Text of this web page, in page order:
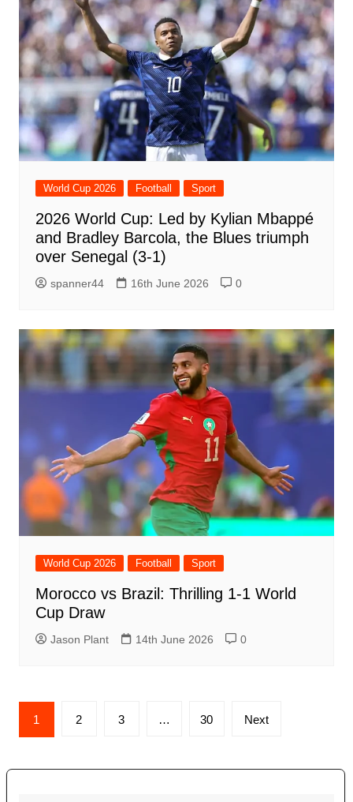
World Cup 2026 Football Sport
2026 World Cup: Led by Kylian Mbappé
and Bradley Barcola, the Blues triumph
over Senegal (3-1)
spanner44 16th June 2026 0
World Cup 2026 Football Sport
Morocco vs Brazil: Thrilling 1-1 World
Cup Draw
Jason Plant 14th June 2026 0
Posts
navigation
1 2 3 … 30 Next